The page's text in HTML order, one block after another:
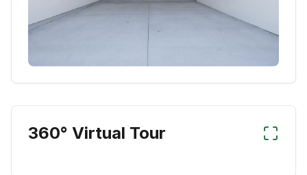
360° Virtual Tour